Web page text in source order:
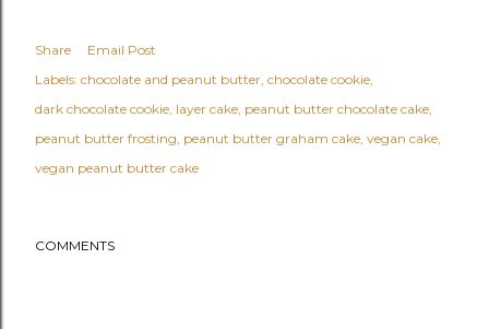
Share
Email Post
Labels: chocolate and peanut butter chocolate cookie
dark chocolate cookie layer cake peanut butter chocolate cake
peanut butter frosting peanut butter graham cake vegan cake
vegan peanut butter cake
COMMENTS